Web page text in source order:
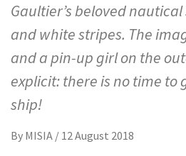
Gaultier’s beloved
and white stripes. The
and a pin-up girl on the
explicit: there is no time to
ship!
By MISIA / 12 August 2018